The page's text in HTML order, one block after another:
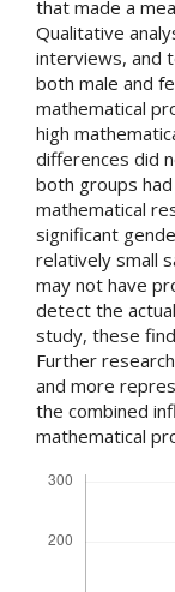
that made a
Qualitative
interviews, and
both male and
mathematical
high
differences did
both groups
mathematical
significant
relatively small
may not have
detect the
study, these
Further
and more
the combined
mathematical